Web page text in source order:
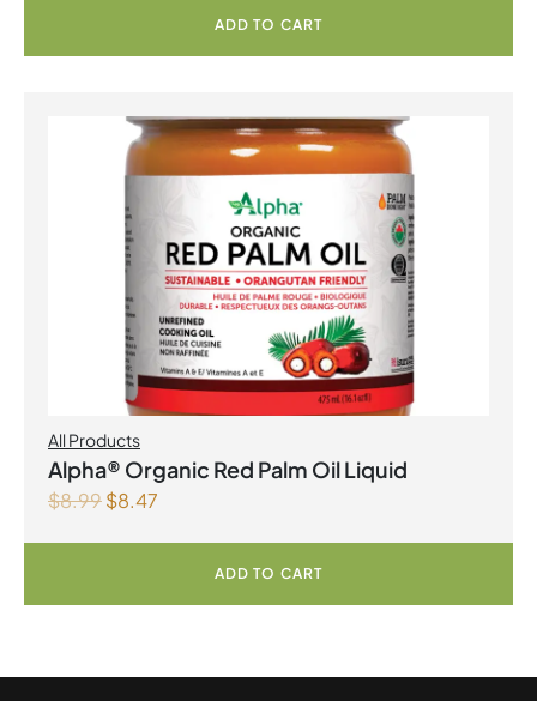
ADD TO CART
All Products
Alpha® Organic Red Palm Oil Liquid
$8.99$8.47
ADD TO CART